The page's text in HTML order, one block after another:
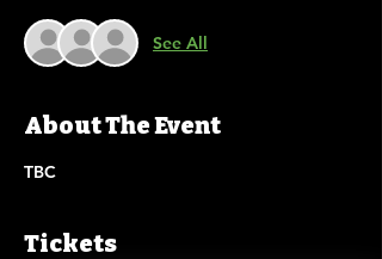
See All
About The Event
TBC
Tickets